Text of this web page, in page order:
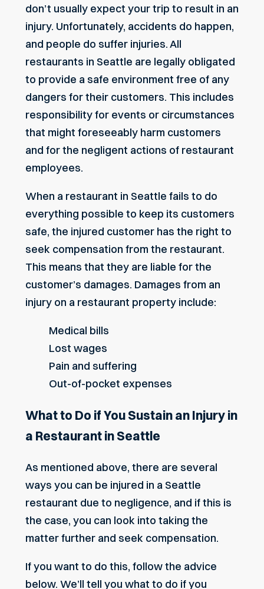
don’t usually expect your trip to result in an
injury. Unfortunately, accidents do happen,
and people do suffer injuries. All
restaurants in Seattle are legally obligated
to provide a safe environment free of any
dangers for their customers. This includes
responsibility for events or circumstances
that might foreseeably harm customers
and for the negligent actions of restaurant
employees.
When a restaurant in Seattle fails to do
everything possible to keep its customers
safe, the injured customer has the right to
seek compensation from the restaurant.
This means that they are liable for the
customer’s damages. Damages from an
injury on a restaurant property include:
Medical bills
Lost wages
Pain and suffering
Out-of-pocket expenses
What to Do if You Sustain an Injury in
a Restaurant in Seattle
As mentioned above, there are several
ways you can be injured in a Seattle
restaurant due to negligence, and if this is
the case, you can look into taking the
matter further and seek compensation.
If you want to do this, follow the advice
below. We’ll tell you what to do if you